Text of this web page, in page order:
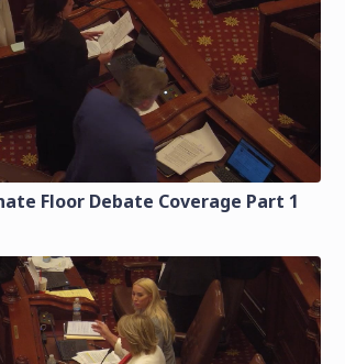
Floor Debate Coverage Part 1